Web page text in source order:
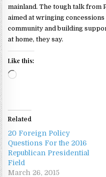
mainland. The tough talk
aimed at wringing
community and building
at home, they say.
Like this:
Loading…
Related
20 Foreign Policy
Questions For the 2016
Republican Presidential
Field
March 26, 2015